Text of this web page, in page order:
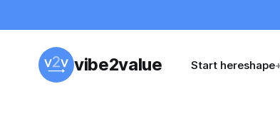
vibe2value Start hereshape